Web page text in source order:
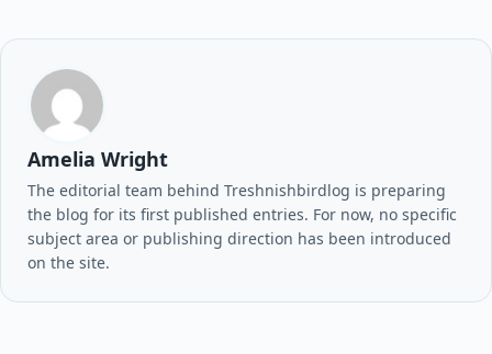
Amelia Wright
The editorial team behind Treshnishbirdlog is preparing
the blog for its first published entries. For now, no specific
subject area or publishing direction has been introduced
on the site.